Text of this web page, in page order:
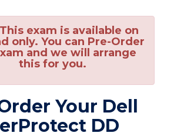
This exam is available on
only. You can Pre-Order
and we will arrange
this for you.
Your Dell
DD